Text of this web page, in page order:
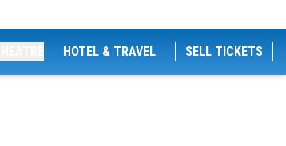
HOTEL & TRAVEL SELL TICKETS